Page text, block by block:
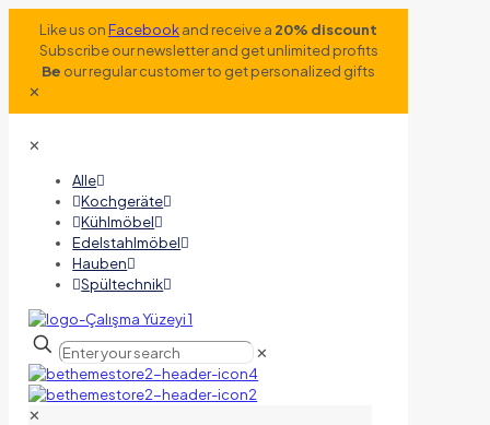
Like us onFacebookand receive a 20% discount
Subscribe our newsletter and get unlimited profits
Be our regular customer to get personalized gifts
✕
✕
Alle
Kochgeräte
Kühlmöbel
Edelstahlmöbel
Hauben
Spültechnik
✕
✕